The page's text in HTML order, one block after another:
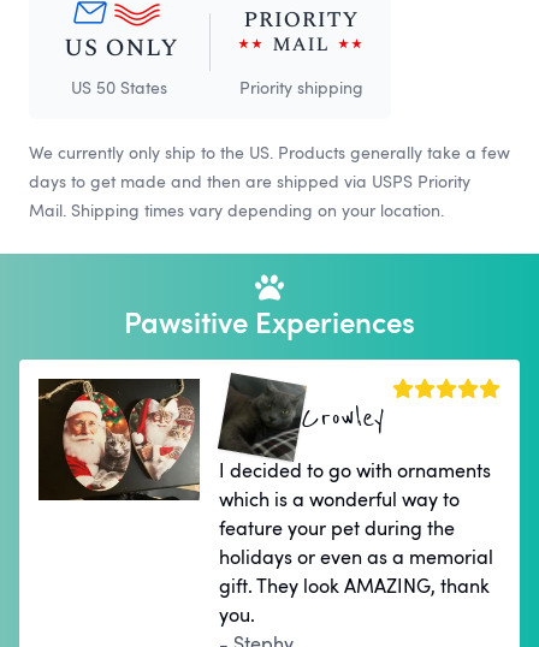
US 50 States Priority shipping
We currently only ship to the US. Products generally take a few
days to get made and then are shipped via USPS Priority
Mail. Shipping times vary depending on your location.
Pawsitive Experiences
Crowley
I decided to go with ornaments
which is a wonderful way to
feature your pet during the
holidays or even as a memorial
gift. They look AMAZING, thank
you.